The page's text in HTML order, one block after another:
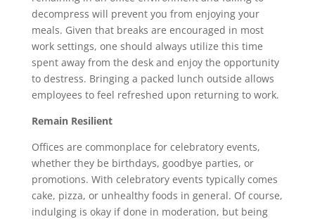
decompress will prevent you from enjoying your
meals. Given that breaks are encouraged in most
work settings, one should always utilize this time
spent away from the desk and enjoy the opportunity
to destress. Bringing a packed lunch outside allows
employees to feel refreshed upon returning to work.
Remain Resilient
Offices are commonplace for celebratory events,
whether they be birthdays, goodbye parties, or
promotions. With celebratory events typically comes
cake, pizza, or unhealthy foods in general. Of course,
indulging is okay if done in moderation, but being